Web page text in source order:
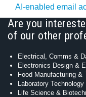
AI-enabled email
Are you
of our other
Electrical, Comms &
Electronics Design &
Food Manufacturing &
Laboratory Technology
Life Science &